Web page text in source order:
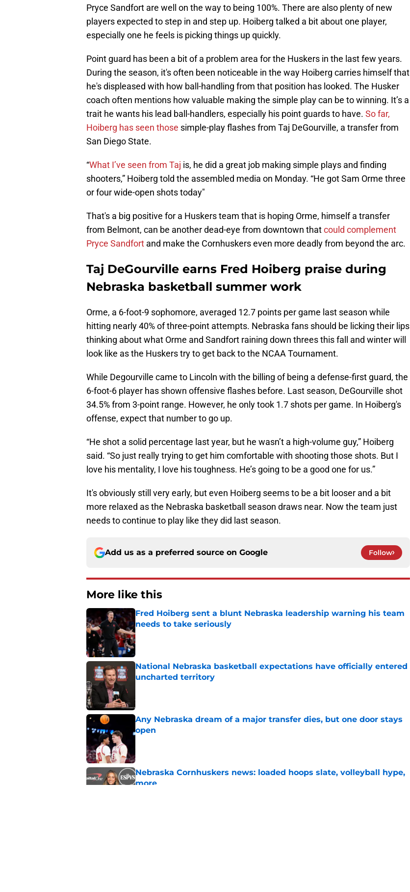
Pryce Sandfort are well on the way to being 100%. There are also plenty of new
players expected to step in and step up. Hoiberg talked a bit about one player,
especially one he feels is picking things up quickly.
Point guard has been a bit of a problem area for the Huskers in the last few years.
During the season, it's often been noticeable in the way Hoiberg carries himself that
he's displeased with how ball-handling from that position has looked. The Husker
coach often mentions how valuable making the simple play can be to winning. It’s a
trait he wants his lead ball-handlers, especially his point guards to have. So far,
Hoiberg has seen those simple-play flashes from Taj DeGourville, a transfer from
San Diego State.
“What I’ve seen from Taj is, he did a great job making simple plays and finding
shooters,” Hoiberg told the assembled media on Monday. “He got Sam Orme three
or four wide-open shots today"
That's a big positive for a Huskers team that is hoping Orme, himself a transfer
from Belmont, can be another dead-eye from downtown thatcould complement
Pryce Sandfort and make the Cornhuskers even more deadly from beyond the arc.
Taj DeGourville earns Fred Hoiberg praise during
Nebraska basketball summer work
Orme, a 6-foot-9 sophomore, averaged 12.7 points per game last season while
hitting nearly 40% of three-point attempts. Nebraska fans should be licking their lips
thinking about what Orme and Sandfort raining down threes this fall and winter will
look like as the Huskers try to get back to the NCAA Tournament.
While Degourville came to Lincoln with the billing of being a defense-first guard, the
6-foot-6 player has shown offensive flashes before. Last season, DeGourville shot
34.5% from 3-point range. However, he only took 1.7 shots per game. In Hoiberg's
offense, expect that number to go up.
“He shot a solid percentage last year, but he wasn’t a high-volume guy,” Hoiberg
said. “So just really trying to get him comfortable with shooting those shots. But I
love his mentality, I love his toughness. He’s going to be a good one for us.”
It's obviously still very early, but even Hoiberg seems to be a bit looser and a bit
more relaxed as the Nebraska basketball season draws near. Now the team just
needs to continue to play like they did last season.
Add us as a preferred source on Google Follow
More like this
Fred Hoiberg sent a blunt Nebraska leadership warning his team
needs to take seriously
Published by on Invalid Date
National Nebraska basketball expectations have officially entered
uncharted territory
Any Nebraska dream of a major transfer dies, but one door stays
open
Nebraska Cornhuskers news: loaded hoops slate, volleyball hype,
more